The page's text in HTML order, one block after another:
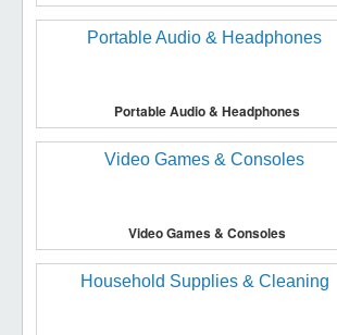
Portable Audio & Headphones
Video Games & Consoles